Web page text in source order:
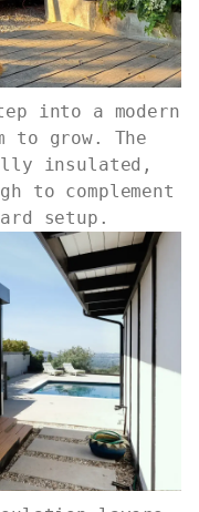
into a modern
to grow. The
insulated,
to complement
setup.